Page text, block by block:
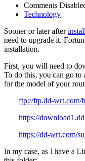
Comments
Technology
Sooner or later after
need to upgrade it.
installation.
First, you will need to
To do this, you can go to
for the model of your
ftp://ftp.dd-wrt.com/
https://
https://dd-wrt.com/
In my case, as I have a